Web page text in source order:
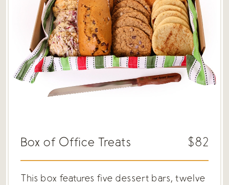
Box of Office Treats $82
This box features five dessert bars, twelve